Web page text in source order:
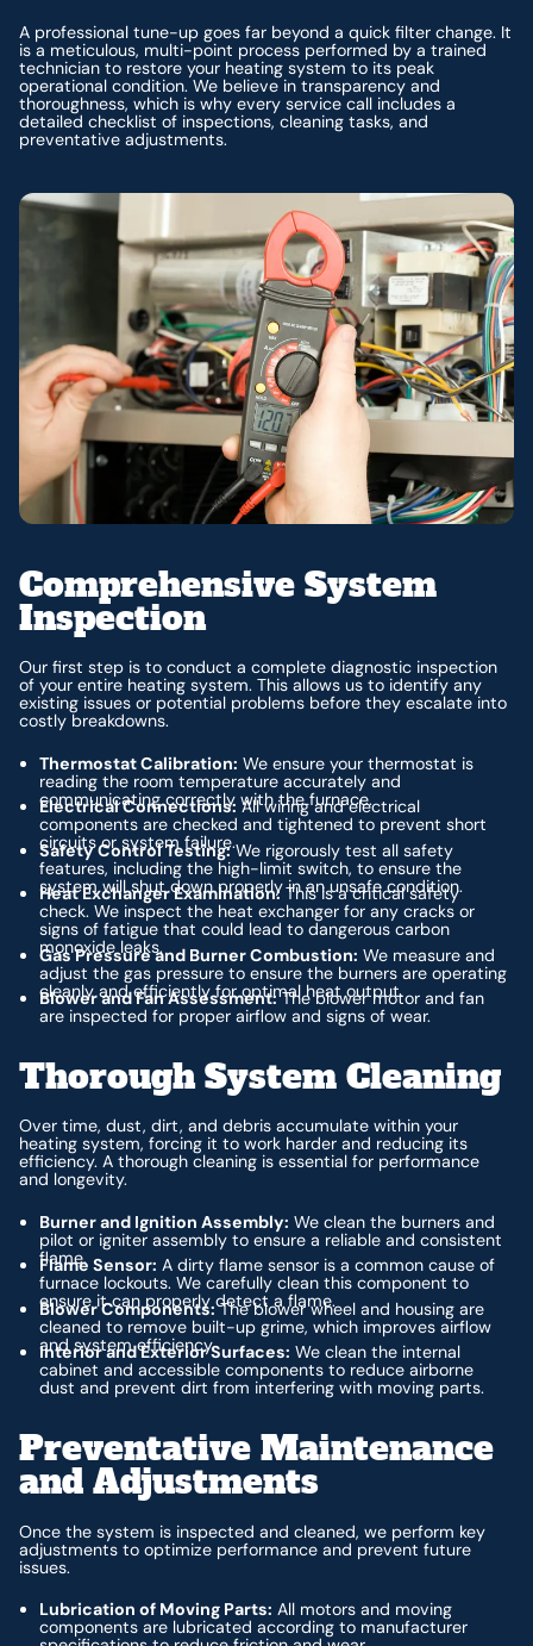
A professional tune-up goes far beyond a quick filter change. It
is a meticulous, multi-point process performed by a trained
technician to restore your heating system to its peak
operational condition. We believe in transparency and
thoroughness, which is why every service call includes a
detailed checklist of inspections, cleaning tasks, and
preventative adjustments.
Comprehensive System
Inspection
Our first step is to conduct a complete diagnostic inspection
of your entire heating system. This allows us to identify any
existing issues or potential problems before they escalate into
costly breakdowns.
Thermostat Calibration: We ensure your thermostat is
reading the room temperature accurately and
communicating correctly with the furnace.
Electrical Connections: All wiring and electrical
components are checked and tightened to prevent short
circuits or system failure.
Safety Control Testing:We rigorously test all safety
features, including the high-limit switch, to ensure the
system will shut down properly in an unsafe condition.
Heat Exchanger Examination:This is a critical safety
check. We inspect the heat exchanger for any cracks or
signs of fatigue that could lead to dangerous carbon
monoxide leaks.
Gas Pressure and Burner Combustion: We measure and
adjust the gas pressure to ensure the burners are operating
cleanly and efficiently for optimal heat output.
Blower and Fan Assessment:The blower motor and fan
are inspected for proper airflow and signs of wear.
Thorough System Cleaning
Over time, dust, dirt, and debris accumulate within your
heating system, forcing it to work harder and reducing its
efficiency. A thorough cleaning is essential for performance
and longevity.
Burner and Ignition Assembly: We clean the burners and
pilot or igniter assembly to ensure a reliable and consistent
flame.
Flame Sensor: A dirty flame sensor is a common cause of
furnace lockouts. We carefully clean this component to
ensure it can properly detect a flame.
Blower Components:The blower wheel and housing are
cleaned to remove built-up grime, which improves airflow
and system efficiency.
Interior and Exterior Surfaces: We clean the internal
cabinet and accessible components to reduce airborne
dust and prevent dirt from interfering with moving parts.
Preventative Maintenance
and Adjustments
Once the system is inspected and cleaned, we perform key
adjustments to optimize performance and prevent future
issues.
Lubrication of Moving Parts: All motors and moving
components are lubricated according to manufacturer